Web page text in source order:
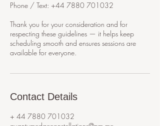
Phone / Text: +44 7880 701032
Thank you for your consideration and for
respecting these guidelines — it helps keep
scheduling smooth and ensures sessions are
available for everyone.
Contact Details
+ 44 7880 701032